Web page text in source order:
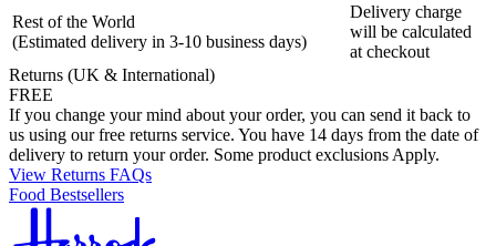
Rest of the World
(Estimated delivery in 3-10 business days)
Delivery charge
will be calculated
at checkout
Returns (UK & International)
FREE
If you change your mind about your order, you can send it back to
us using our free returns service. You have 14 days from the date of
delivery to return your order. Some product exclusions Apply.
View Returns FAQs
Food Bestsellers